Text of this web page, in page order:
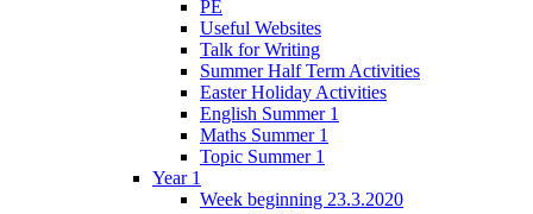
PE
Useful Websites
Talk for Writing
Summer Half Term Activities
Easter Holiday Activities
English Summer 1
Maths Summer 1
Topic Summer 1
Year 1
Week beginning 23.3.2020